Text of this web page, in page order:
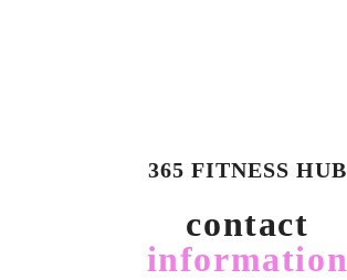
365 FITNESS HUB
contact
information